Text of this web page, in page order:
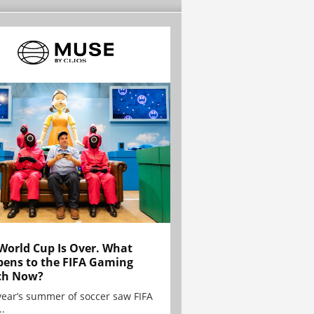
Cup Is Over. What
to the FIFA Gaming
Now?
summer of soccer saw FIFA